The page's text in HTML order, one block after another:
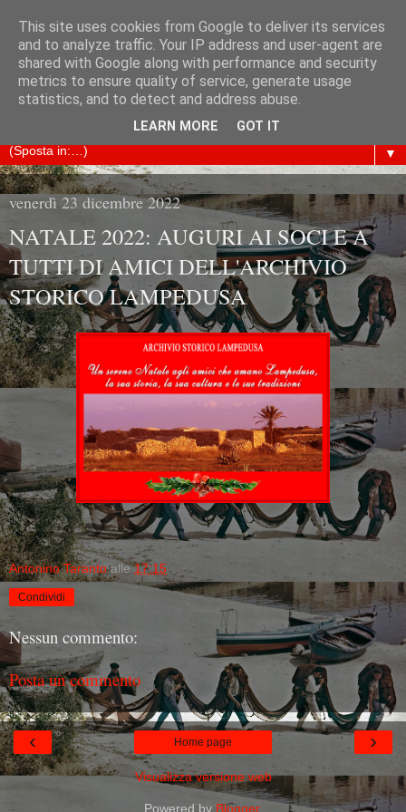
ARCHIVIO STORICO
LAMPEDUSA
▼
venerdì 23 dicembre 2022
NATALE 2022: AUGURI AI SOCI E A
TUTTI DI AMICI DELL'ARCHIVIO
STORICO LAMPEDUSA
Antonino Taranto alle17:15
Condividi
Nessun commento:
Posta un commento
‹ ›
Home page
Visualizza versione web
Powered by Blogger.
This site uses cookies from Google to deliver its services
and to analyze traffic. Your IP address and user-agent are
shared with Google along with performance and security
metrics to ensure quality of service, generate usage
statistics, and to detect and address abuse.
LEARN MORE GOT IT